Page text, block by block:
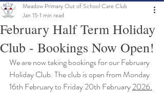
Out of School Care Club
February Half Term Holiday
Club - Bookings Now Open!
Meadow Primary Out of School Care Club
Jan 15 1 min read
We are now taking bookings for our February
Holiday Club. The club is open from Monday
16th February to Friday 20th February 2026.